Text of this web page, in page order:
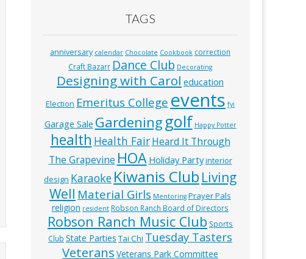
TAGS
anniversary calendar Chocolate Cookbook correction
Craft Bazarr Dance Club Decorating
Designing with Carol education
Election Emeritus College events fyi
Garage Sale Gardeninggolf Happy Potter
health Health Fair Heard It Through
The Grapevine HOA Holiday Party interior
design Karaoke Kiwanis Club Living
Well Material Girls Mentoring Prayer Pals
religion resident Robson Ranch Board of Directors
Robson Ranch Music Club Sports
Club State Parties Tai Chi Tuesday Tasters
Veterans Veterans Park Committee